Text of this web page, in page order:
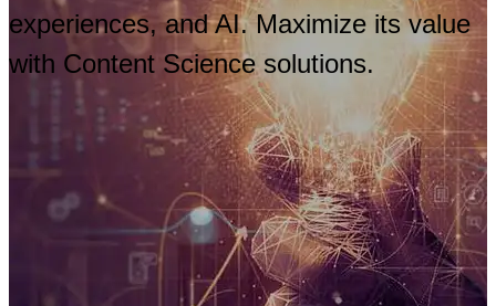
experiences, and AI. Maximize its value
with Content Science solutions.